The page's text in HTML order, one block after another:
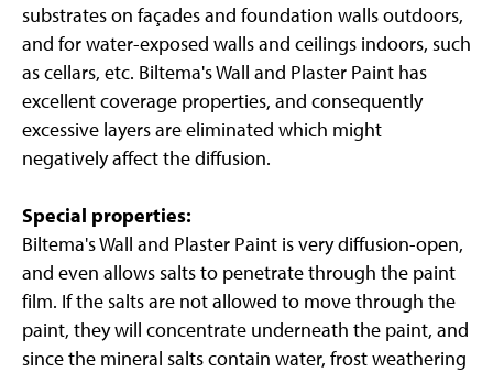
substrates on façades and foundation walls outdoors,
and for water-exposed walls and ceilings indoors, such
as cellars, etc. Biltema's Wall and Plaster Paint has
excellent coverage properties, and consequently
excessive layers are eliminated which might
negatively affect the diffusion.
Special properties:
Biltema's Wall and Plaster Paint is very diffusion-open,
and even allows salts to penetrate through the paint
film. If the salts are not allowed to move through the
paint, they will concentrate underneath the paint, and
since the mineral salts contain water, frost weathering